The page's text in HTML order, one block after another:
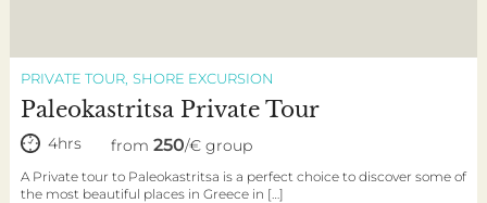
PRIVATE TOUR SHORE EXCURSION
Paleokastritsa Private Tour
4hrs from 250/€ group
A Private tour to Paleokastritsa is a perfect choice to discover some of
the most beautiful places in Greece in […]